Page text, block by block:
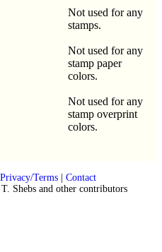
Not used for any
stamps.
Not used for any
stamp paper
colors.
Not used for any
stamp overprint
colors.
Privacy/Terms| Contact
Shebs and other contributors